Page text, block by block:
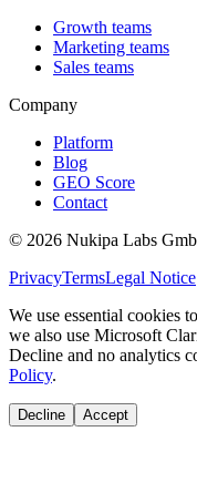
Growth teams
Marketing teams
Sales teams
Company
Platform
Blog
GEO Score
Contact
© 2026 Nukipa Labs
PrivacyTermsLegal Notice
We use essential cookies
we also use Microsoft
Decline and no analytics
Policy.
Decline Accept